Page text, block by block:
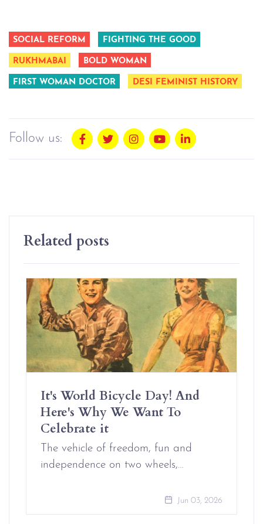
SOCIAL REFORM FIGHTING THE GOOD
RUKHMABAI BOLD WOMAN
FIRST WOMAN DOCTOR DESI FEMINIST HISTORY
Follow us:
Related posts
It's World Bicycle Day! And
Here's Why We Want To
Celebrate it
The vehicle of freedom, fun and
independence on two wheels,…
Jun 03, 2026